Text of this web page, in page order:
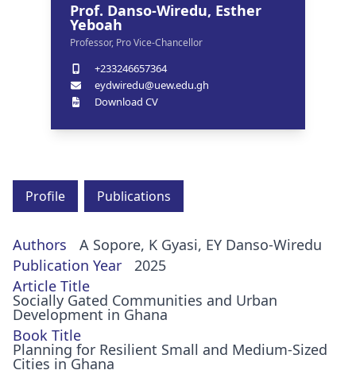
Prof. Danso-Wiredu, Esther
Yeboah
Professor, Pro Vice-Chancellor
+233246657364
eydwiredu@uew.edu.gh
Download CV
Profile Publications
Authors
A Sopore, K Gyasi, EY Danso-Wiredu
Publication Year
2025
Article Title
Socially Gated Communities and Urban
Development in Ghana
Book Title
Planning for Resilient Small and Medium-Sized
Cities in Ghana